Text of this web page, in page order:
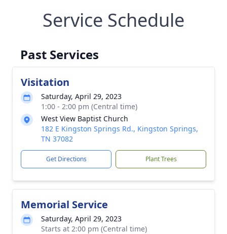
Service Schedule
Past Services
Visitation
Saturday, April 29, 2023
1:00 - 2:00 pm (Central time)
West View Baptist Church
182 E Kingston Springs Rd., Kingston Springs,
TN 37082
Get Directions Plant Trees
Memorial Service
Saturday, April 29, 2023
Starts at 2:00 pm (Central time)